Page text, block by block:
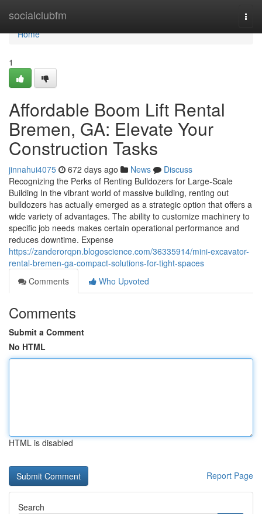
socialclubfm
Home
Home
1
Affordable Boom Lift Rental
Bremen, GA: Elevate Your
Construction Tasks
jinnahui4075 672 days ago News
Discuss
Recognizing the Perks of Renting Bulldozers for Large-Scale
Building In the vibrant world of massive building, renting out
bulldozers has actually emerged as a strategic option that offers a
wide variety of advantages. The ability to customize machinery to
specific job needs makes certain operational performance and
reduces downtime. Expense
https://zanderorqpn.blogoscience.com/36335914/mini-excavator-
rental-bremen-ga-compact-solutions-for-tight-spaces
Comments
Who Upvoted
Comments
Submit a Comment
No HTML
HTML is disabled
Report Page
Search